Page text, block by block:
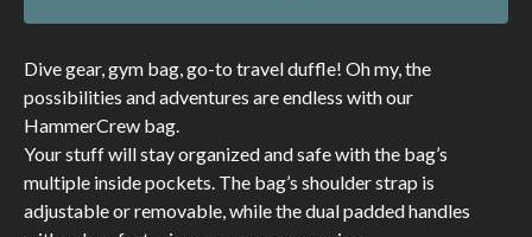
Dive gear, gym bag, go-to travel duffle! Oh my, the
possibilities and adventures are endless with our
HammerCrew bag.
Your stuff will stay organized and safe with the bag’s
multiple inside pockets. The bag’s shoulder strap is
adjustable or removable, while the dual padded handles